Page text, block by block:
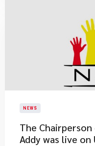
NEWS
The Chairperson
Addy was live on